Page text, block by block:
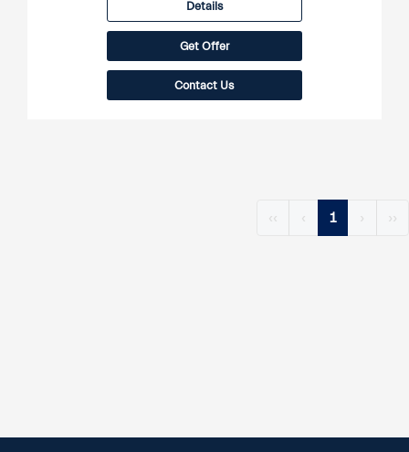
Details
Get Offer
Contact Us
‹‹ ‹ 1 › ››